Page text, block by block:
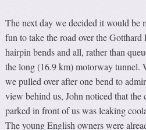
The next day we decided it would be
fun to take the road over the Gotthard
hairpin bends and all, rather than
the long (16.9 km) motorway tunnel.
we pulled over after one bend to
view behind us, John noticed that the
parked in front of us was leaking
The young English owners were